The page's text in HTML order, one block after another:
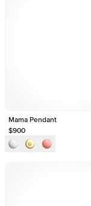
Mama Pendant
$900